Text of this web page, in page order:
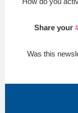
Share your
Was this